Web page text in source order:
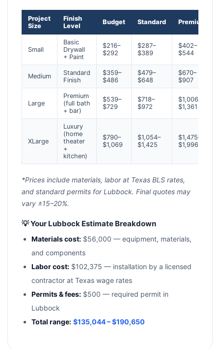
Project
Size
Finish
Level
Budget Standard Premium
Small
Basic
Drywall
+ Paint
$216–
$292
$287–
$389
$402–
$544
Medium
Standard
Finish
$359–
$486
$479–
$648
$670–
$907
Large
Premium
(full bath
+ bar)
$539–
$729
$718–
$972
$1,006–
$1,361
XLarge
Luxury
(home
theater
+
kitchen)
$790–
$1,069
$1,054–
$1,425
$1,475–
$1,996
*Prices include materials, labor at Texas BLS rates,
and standard permits for Lubbock. Final quotes may
vary ±15–20%.
💡 Your Lubbock Estimate Breakdown
Materials cost: $56,000 — equipment, materials,
and components
Labor cost: $102,375 — installation by a licensed
contractor at Texas wage rates
Permits & fees: $500 — required permit in
Lubbock
Total range: $135,044 – $190,650